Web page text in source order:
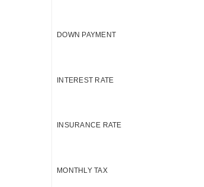
DOWN PAYMENT
INTEREST RATE
INSURANCE RATE
MONTHLY TAX